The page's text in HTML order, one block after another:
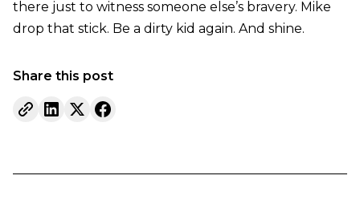
there just to witness someone else’s bravery. Mike
drop that stick. Be a dirty kid again. And shine.
Share this post